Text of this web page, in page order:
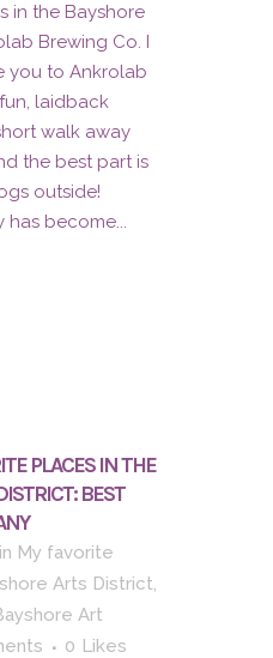
in the Bayshore
Brewing Co. I
you to Ankrolab
laidback
walk away
the best part is
outside!
has become...
PLACES IN THE
BEST
in My favorite
Arts District,
Art
0 Likes